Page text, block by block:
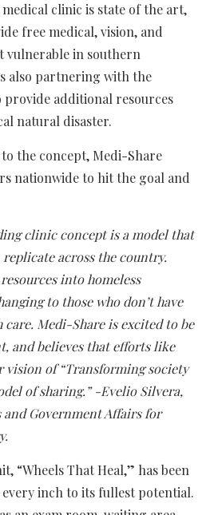
clinic is state of the art,
free medical, vision, and
vulnerable in southern
also partnering with the
provide additional resources
natural disaster.
the concept, Medi-Share
nationwide to hit the goal and
clinic concept is a model that
across the country.
into homeless
to those who don’t have
care. Medi-Share is excited to be
and believes that efforts like
vision of “Transforming society
of sharing.” -Evelio Silvera,
Government Affairs for
“Wheels That Heal,” has been
inch to its fullest potential.